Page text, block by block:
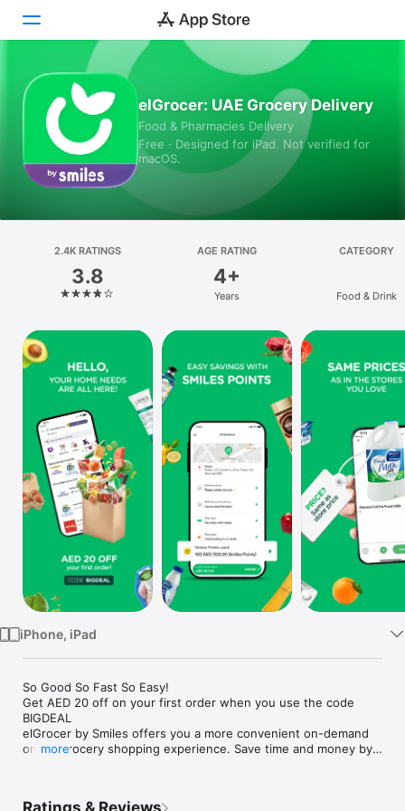
Today
Games
Apps
Platform
iPhone
iPad
Mac
Vision
Watch
TV
elGrocer: UAE Grocery Delivery
Food & Pharmacies Delivery
Free · Designed for iPad. Not verified for
macOS.
2.4K RATINGS
3.8
AGE RATING
4+
Years
CATEGORY
Food & Drink
iPhone, iPad
So Good So Fast So Easy!
Get AED 20 off on your first order when you use the code
BIGDEAL
elGrocer by Smiles offers you a more convenient on-demand
online grocery shopping experience. Save time and money by
more
Ratings & Reviews